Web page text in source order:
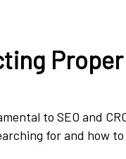
to SEO and
for and how